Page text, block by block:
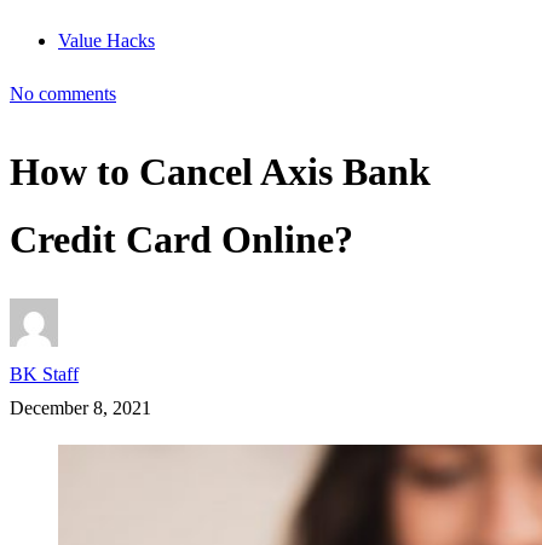
Value Hacks
No comments
How to Cancel Axis Bank
Credit Card Online?
BK Staff
December 8, 2021